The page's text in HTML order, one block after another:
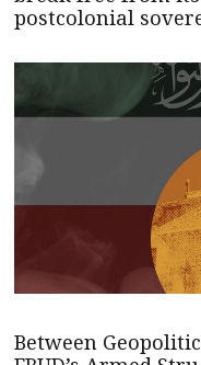
postcolonial
Between